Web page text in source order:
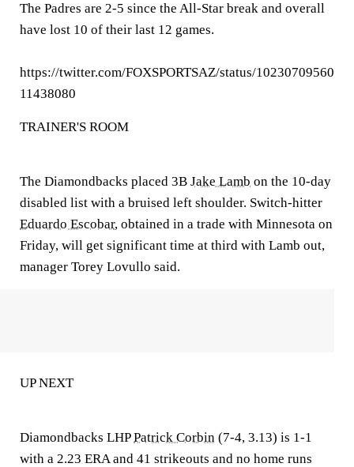
The Padres are 2-5 since the All-Star break and overall
have lost 10 of their last 12 games.
https://twitter.com/FOXSPORTSAZ/status/10230709560
11438080
TRAINER'S ROOM
The Diamondbacks placed 3B Jake Lamb on the 10-day
disabled list with a bruised left shoulder. Switch-hitter
Eduardo Escobar, obtained in a trade with Minnesota on
Friday, will get significant time at third with Lamb out,
manager Torey Lovullo said.
UP NEXT
Diamondbacks LHPPatrick Corbin (7-4, 3.13) is 1-1
with a 2.23 ERA and 41 strikeouts and no home runs